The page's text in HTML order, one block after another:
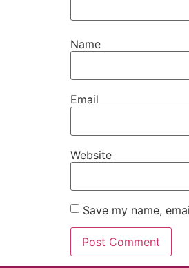
Name
Email
Website
Save my name,